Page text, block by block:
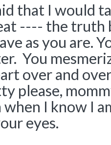
that I would
---- the truth
as you are.
You
over and
please,
when I know I
eyes.